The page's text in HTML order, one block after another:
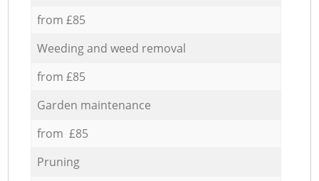
from £85
Weeding and weed removal
from £85
Garden maintenance
from £85
Pruning